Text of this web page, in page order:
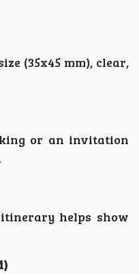
(35x45 mm), clear,
or an invitation
helps show